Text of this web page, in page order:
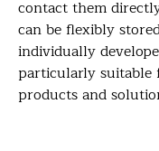
contact them
can be flexibly
individually
particularly suitable
products and